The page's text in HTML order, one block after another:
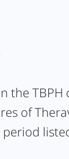
the TBPH
of